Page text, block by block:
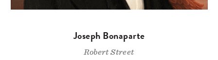
Joseph Bonaparte
Robert Street